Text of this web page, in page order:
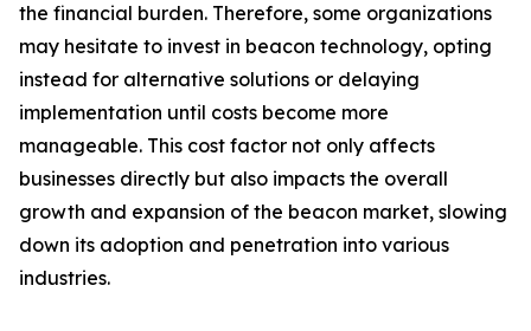
the financial burden. Therefore, some organizations
may hesitate to invest in beacon technology, opting
instead for alternative solutions or delaying
implementation until costs become more
manageable. This cost factor not only affects
businesses directly but also impacts the overall
growth and expansion of the beacon market, slowing
down its adoption and penetration into various
industries.